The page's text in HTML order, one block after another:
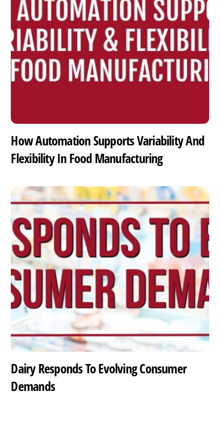
How Automation Supports Variability And
Flexibility In Food Manufacturing
Dairy Responds To Evolving Consumer
Demands